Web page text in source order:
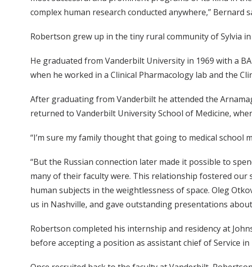
complex human research conducted anywhere,” Bernard
Robertson grew up in the tiny rural community of Sylvia
He graduated from Vanderbilt University in 1969 with a
when he worked in a Clinical Pharmacology lab and the
After graduating from Vanderbilt he attended the
returned to Vanderbilt University School of Medicine,
“I’m sure my family thought that going to medical school
“But the Russian connection later made it possible to
many of their faculty were. This relationship fostered
human subjects in the weightlessness of space. Oleg
us in Nashville, and gave outstanding presentations
Robertson completed his internship and residency at
before accepting a position as assistant chief of Service